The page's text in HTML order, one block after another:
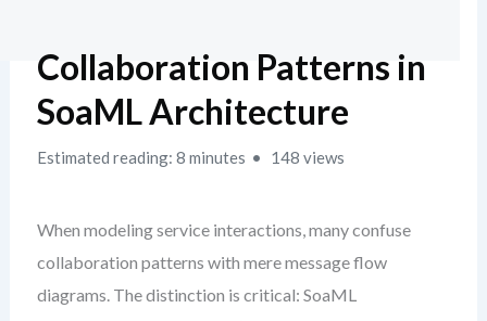
Collaboration Patterns in
SoaML Architecture
Estimated reading: 8 minutes 148 views
When modeling service interactions, many confuse
collaboration patterns with mere message flow
diagrams. The distinction is critical: SoaML